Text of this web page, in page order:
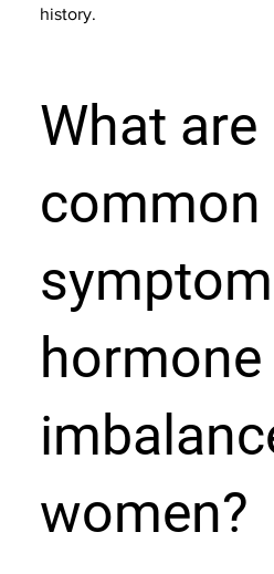
history.
What are
common
hormone
women?